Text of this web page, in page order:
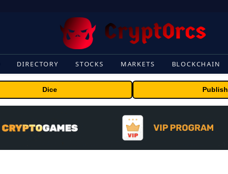
DIRECTORY STOCKS MARKETS BLOCKCHAIN
Dice Publish